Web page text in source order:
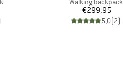
Walking backpack
Price
€299.95
5,0(2)